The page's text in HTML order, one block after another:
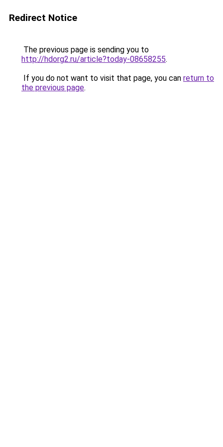
Redirect Notice
The previous page is sending you to
http://hdorg2.ru/article?today-08658255.
If you do not want to visit that page, you can return to
the previous page.